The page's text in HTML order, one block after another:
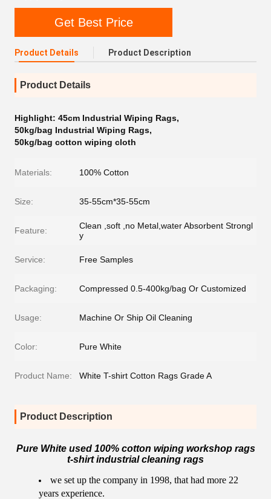
Get Best Price
Product Details Product Description
Product Details
Highlight: 45cm Industrial Wiping Rags,
50kg/bag Industrial Wiping Rags,
50kg/bag cotton wiping cloth
Materials: 100% Cotton
Size: 35-55cm*35-55cm
Feature:
Clean ,soft ,no Metal,water Absorbent Strongl
y
Service: Free Samples
Packaging: Compressed 0.5-400kg/bag Or Customized
Usage: Machine Or Ship Oil Cleaning
Color: Pure White
Product Name: White T-shirt Cotton Rags Grade A
Product Description
Pure White used 100% cotton wiping workshop rags
t-shirt industrial cleaning rags
we set up the company in 1998, that had more 22
years experience.